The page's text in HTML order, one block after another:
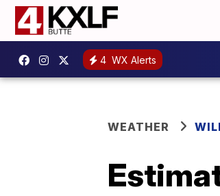
4 WX Alerts
WEATHER